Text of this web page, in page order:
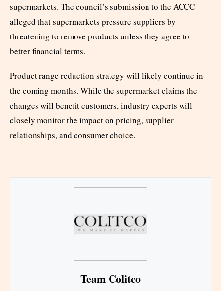
supermarkets. The council’s submission to the ACCC
alleged that supermarkets pressure suppliers by
threatening to remove products unless they agree to
better financial terms.
Product range reduction strategy will likely continue in
the coming months. While the supermarket claims the
changes will benefit customers, industry experts will
closely monitor the impact on pricing, supplier
relationships, and consumer choice.
Team Colitco